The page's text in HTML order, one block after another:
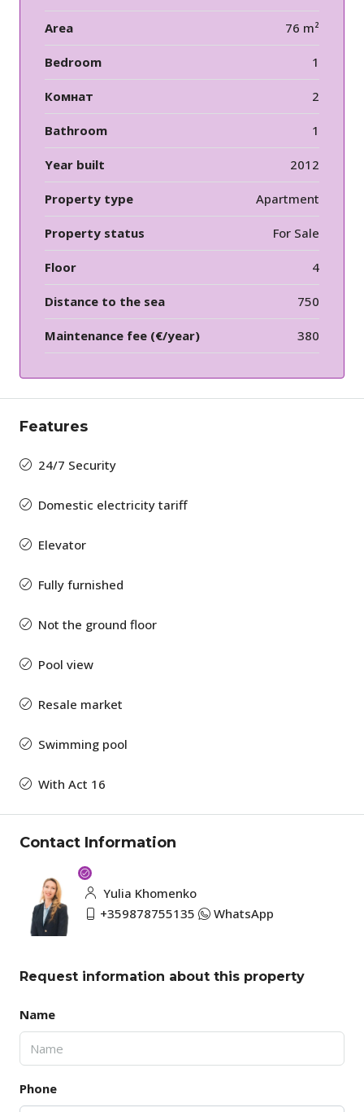
Area 76 m²
Bedroom 1
Комнат 2
Bathroom 1
Year built 2012
Property type Apartment
Property status For Sale
Floor 4
Distance to the sea 750
Maintenance fee (€/year) 380
Features
24/7 Security
Domestic electricity tariff
Elevator
Fully furnished
Not the ground floor
Pool view
Resale market
Swimming pool
With Act 16
Contact Information
Yulia Khomenko
+359878755135
WhatsApp
Request information about this property
Name
Phone